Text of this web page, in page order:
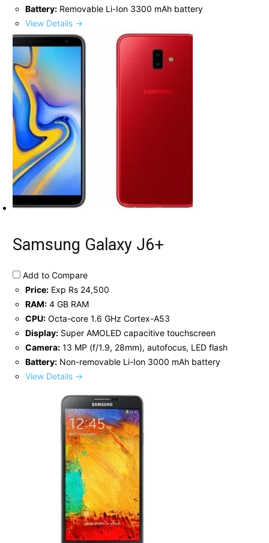
Battery: Removable Li-Ion 3300 mAh battery
View Details →
Samsung Galaxy J6+
Add to Compare
Price: Exp Rs 24,500
RAM: 4 GB RAM
CPU: Octa-core 1.6 GHz Cortex-A53
Display: Super AMOLED capacitive touchscreen
Camera: 13 MP (f/1.9, 28mm), autofocus, LED flash
Battery: Non-removable Li-Ion 3000 mAh battery
View Details →